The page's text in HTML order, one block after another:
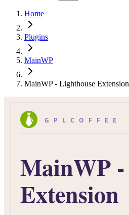
Home
Plugins
MainWP
MainWP - Lighthouse Extension